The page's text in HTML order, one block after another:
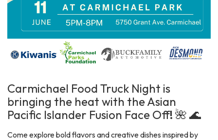
Carmichael Food Truck Night is
bringing the heat with the Asian
Pacific Islander Fusion Face Off! 🌺 🌊
Come explore bold flavors and creative dishes inspired by